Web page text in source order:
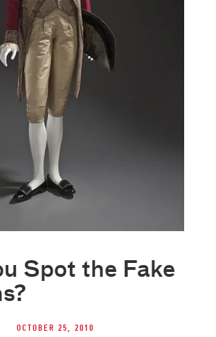
Spot the Fake
October 25, 2010